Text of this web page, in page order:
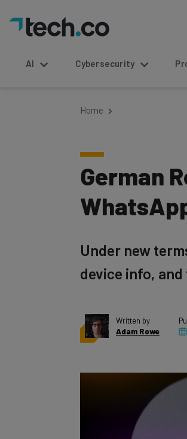
AI Cybersecurity
Home
German
Under new
device info,
Written by
Adam Rowe